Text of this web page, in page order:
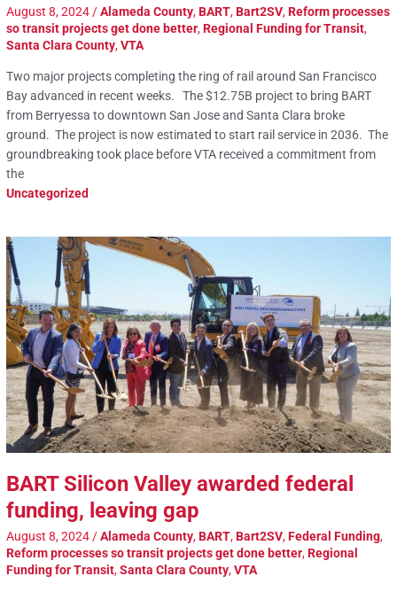
August 8, 2024 /Alameda County,BART,Bart2SV,Reform processes
so transit projects get done better,Regional Funding for Transit,
Santa Clara County,VTA
Two major projects completing the ring of rail around San Francisco
Bay advanced in recent weeks. The $12.75B project to bring BART
from Berryessa to downtown San Jose and Santa Clara broke
ground. The project is now estimated to start rail service in 2036. The
groundbreaking took place before VTA received a commitment from
the
Uncategorized
BART Silicon Valley awarded federal
funding, leaving gap
August 8, 2024 /Alameda County,BART,Bart2SV,Federal Funding,
Reform processes so transit projects get done better,Regional
Funding for Transit,Santa Clara County,VTA